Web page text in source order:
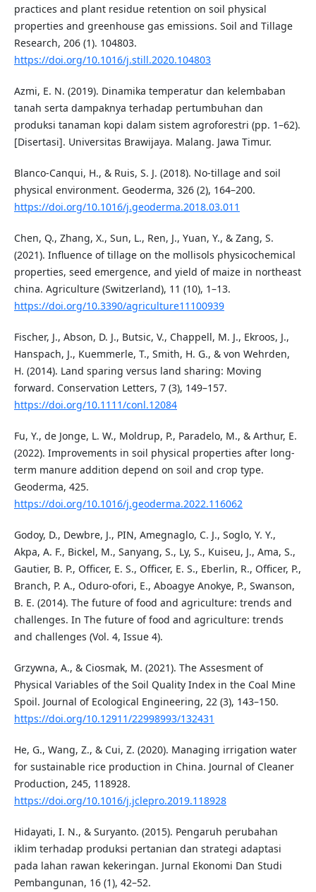
practices and plant residue retention on soil physical
properties and greenhouse gas emissions. Soil and Tillage
Research, 206 (1). 104803.
https://doi.org/10.1016/j.still.2020.104803
Azmi, E. N. (2019). Dinamika temperatur dan kelembaban
tanah serta dampaknya terhadap pertumbuhan dan
produksi tanaman kopi dalam sistem agroforestri (pp. 1–62).
[Disertasi]. Universitas Brawijaya. Malang. Jawa Timur.
Blanco-Canqui, H., & Ruis, S. J. (2018). No-tillage and soil
physical environment. Geoderma, 326 (2), 164–200.
https://doi.org/10.1016/j.geoderma.2018.03.011
Chen, Q., Zhang, X., Sun, L., Ren, J., Yuan, Y., & Zang, S.
(2021). Influence of tillage on the mollisols physicochemical
properties, seed emergence, and yield of maize in northeast
china. Agriculture (Switzerland), 11 (10), 1–13.
https://doi.org/10.3390/agriculture11100939
Fischer, J., Abson, D. J., Butsic, V., Chappell, M. J., Ekroos, J.,
Hanspach, J., Kuemmerle, T., Smith, H. G., & von Wehrden,
H. (2014). Land sparing versus land sharing: Moving
forward. Conservation Letters, 7 (3), 149–157.
https://doi.org/10.1111/conl.12084
Fu, Y., de Jonge, L. W., Moldrup, P., Paradelo, M., & Arthur, E.
(2022). Improvements in soil physical properties after long-
term manure addition depend on soil and crop type.
Geoderma, 425.
https://doi.org/10.1016/j.geoderma.2022.116062
Godoy, D., Dewbre, J., PIN, Amegnaglo, C. J., Soglo, Y. Y.,
Akpa, A. F., Bickel, M., Sanyang, S., Ly, S., Kuiseu, J., Ama, S.,
Gautier, B. P., Officer, E. S., Officer, E. S., Eberlin, R., Officer, P.,
Branch, P. A., Oduro-ofori, E., Aboagye Anokye, P., Swanson,
B. E. (2014). The future of food and agriculture: trends and
challenges. In The future of food and agriculture: trends
and challenges (Vol. 4, Issue 4).
Grzywna, A., & Ciosmak, M. (2021). The Assesment of
Physical Variables of the Soil Quality Index in the Coal Mine
Spoil. Journal of Ecological Engineering, 22 (3), 143–150.
https://doi.org/10.12911/22998993/132431
He, G., Wang, Z., & Cui, Z. (2020). Managing irrigation water
for sustainable rice production in China. Journal of Cleaner
Production, 245, 118928.
https://doi.org/10.1016/j.jclepro.2019.118928
Hidayati, I. N., & Suryanto. (2015). Pengaruh perubahan
iklim terhadap produksi pertanian dan strategi adaptasi
pada lahan rawan kekeringan. Jurnal Ekonomi Dan Studi
Pembangunan, 16 (1), 42–52.